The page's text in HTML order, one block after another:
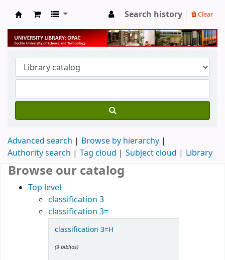
University Library
Search history Clear
Advanced search
Browse by hierarchy
Authority search
Tag cloud Subject cloud Library
Browse our catalog
Top level
classification 3
classification 3=
Items in catalog
classification 3=H
(9 biblios)